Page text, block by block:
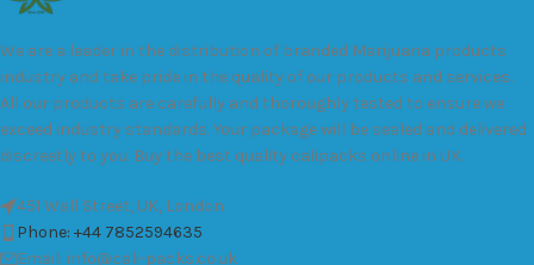
We are a leader in the distribution of branded Marijuana products
industry and take pride in the quality of our products and services.
All our products are carefully and thoroughly tested to ensure we
exceed industry standards. Your package will be sealed and delivered
discreetly to you. Buy the best quality calipacks online in UK.
451 Wall Street, UK, London
Phone: +44 7852594635
Email: info@cali-packs.co.uk